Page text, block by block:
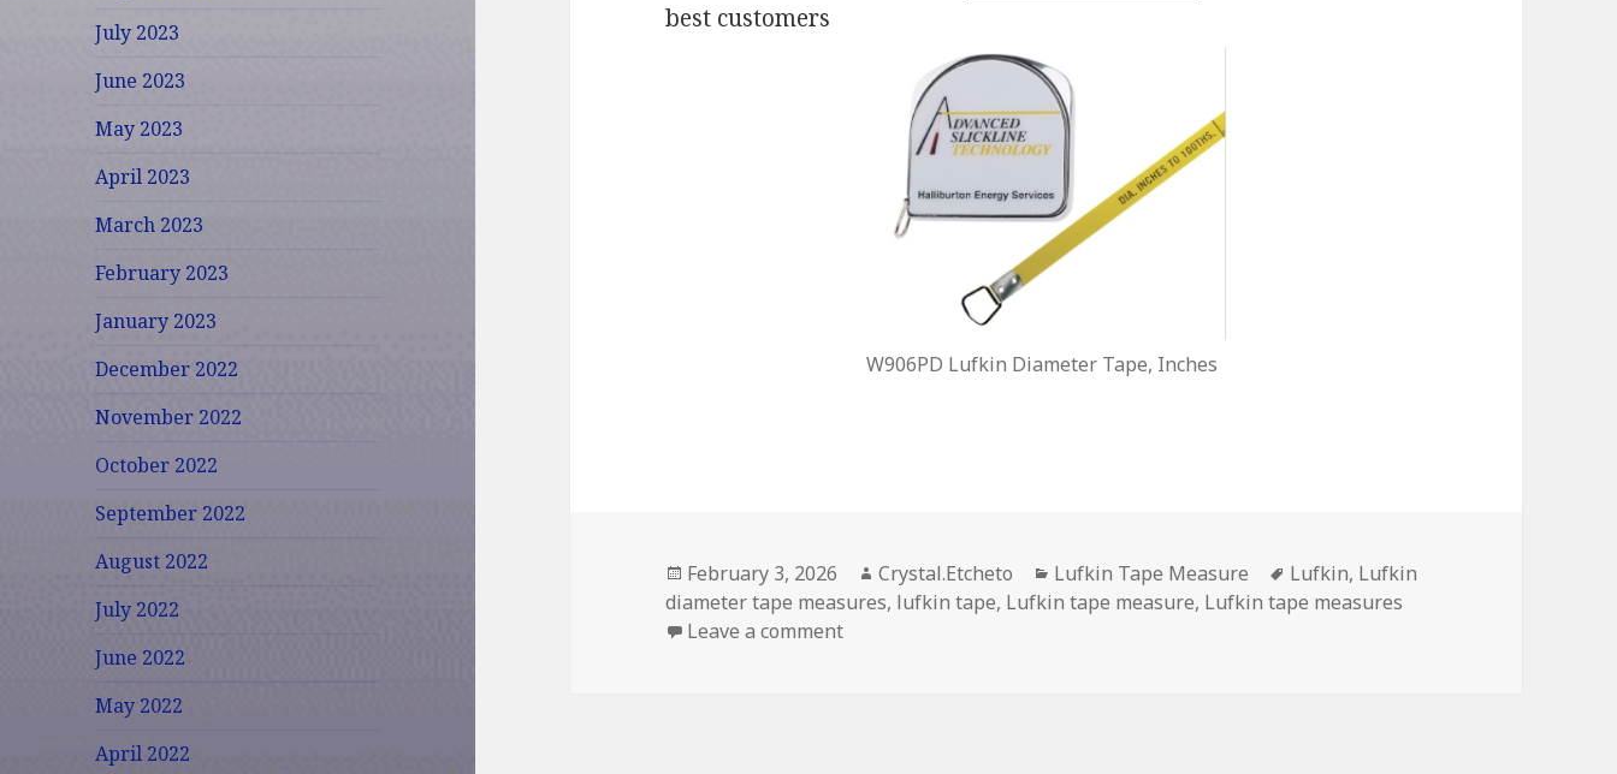
July 2023
June 2023
May 2023
April 2023
March 2023
February 2023
January 2023
December 2022
November 2022
October 2022
September 2022
August 2022
July 2022
June 2022
May 2022
April 2022
best customers
W906PD Lufkin Diameter Tape, Inches
Posted
on
February 3, 2026 Author
Crystal.Etcheto Categories
Lufkin Tape Measure Tags
Lufkin, Lufkin
diameter tape measures, lufkin tape, Lufkin tape measure, Lufkin tape measures
Leave a commenton Did Your Lufkin Tape Measure See Its Shadow?